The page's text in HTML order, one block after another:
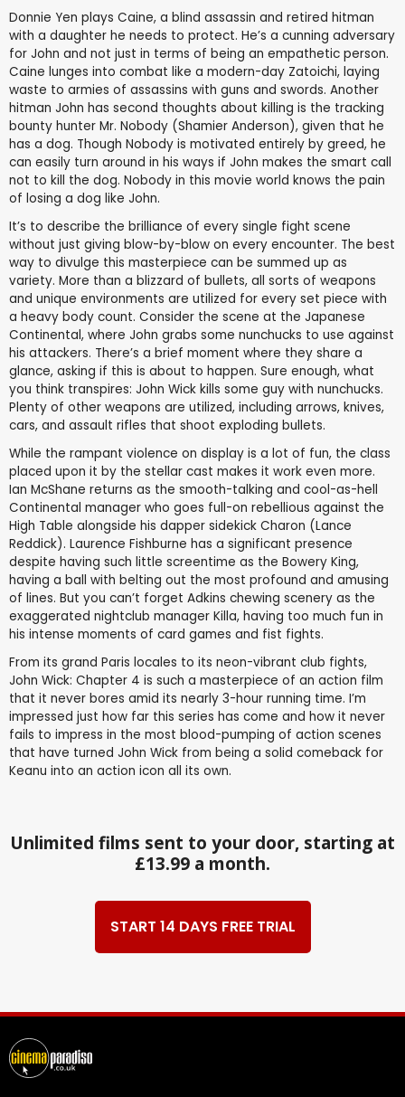
Donnie Yen plays Caine, a blind assassin and retired hitman
with a daughter he needs to protect. He’s a cunning adversary
for John and not just in terms of being an empathetic person.
Caine lunges into combat like a modern-day Zatoichi, laying
waste to armies of assassins with guns and swords. Another
hitman John has second thoughts about killing is the tracking
bounty hunter Mr. Nobody (Shamier Anderson), given that he
has a dog. Though Nobody is motivated entirely by greed, he
can easily turn around in his ways if John makes the smart call
not to kill the dog. Nobody in this movie world knows the pain
of losing a dog like John.
It’s to describe the brilliance of every single fight scene
without just giving blow-by-blow on every encounter. The best
way to divulge this masterpiece can be summed up as
variety. More than a blizzard of bullets, all sorts of weapons
and unique environments are utilized for every set piece with
a heavy body count. Consider the scene at the Japanese
Continental, where John grabs some nunchucks to use against
his attackers. There’s a brief moment where they share a
glance, asking if this is about to happen. Sure enough, what
you think transpires: John Wick kills some guy with nunchucks.
Plenty of other weapons are utilized, including arrows, knives,
cars, and assault rifles that shoot exploding bullets.
While the rampant violence on display is a lot of fun, the class
placed upon it by the stellar cast makes it work even more.
Ian McShane returns as the smooth-talking and cool-as-hell
Continental manager who goes full-on rebellious against the
High Table alongside his dapper sidekick Charon (Lance
Reddick). Laurence Fishburne has a significant presence
despite having such little screentime as the Bowery King,
having a ball with belting out the most profound and amusing
of lines. But you can’t forget Adkins chewing scenery as the
exaggerated nightclub manager Killa, having too much fun in
his intense moments of card games and fist fights.
From its grand Paris locales to its neon-vibrant club fights,
John Wick: Chapter 4 is such a masterpiece of an action film
that it never bores amid its nearly 3-hour running time. I’m
impressed just how far this series has come and how it never
fails to impress in the most blood-pumping of action scenes
that have turned John Wick from being a solid comeback for
Keanu into an action icon all its own.
Unlimited films sent to your door, starting at
£13.99 a month.
START 14 DAYS FREE TRIAL